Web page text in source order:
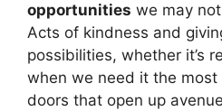
opportunities we may
Acts of kindness and
possibilities, whether it’s
when we need it the most
doors that open up